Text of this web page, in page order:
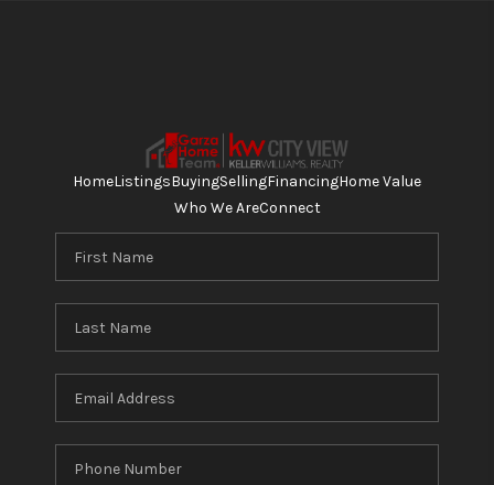
HomeListingsBuyingSellingFinancingHome Value
Who We AreConnect